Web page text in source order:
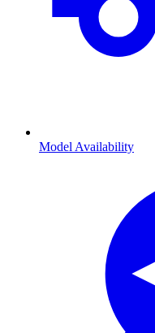
Model Availability